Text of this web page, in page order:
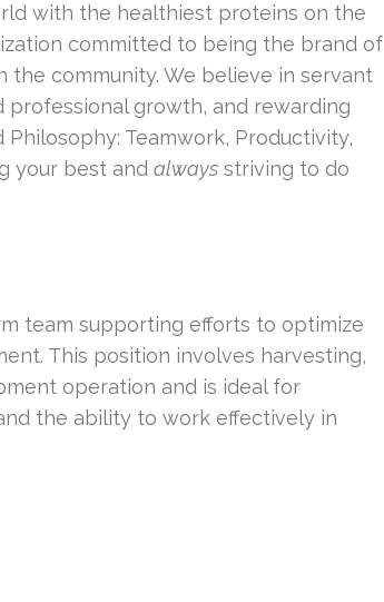
with the healthiest proteins on the
committed to being the brand of
community. We believe in servant
professional growth, and rewarding
Teamwork, Productivity,
your best and always striving to do
team supporting efforts to optimize
This position involves harvesting,
operation and is ideal for
the ability to work effectively in